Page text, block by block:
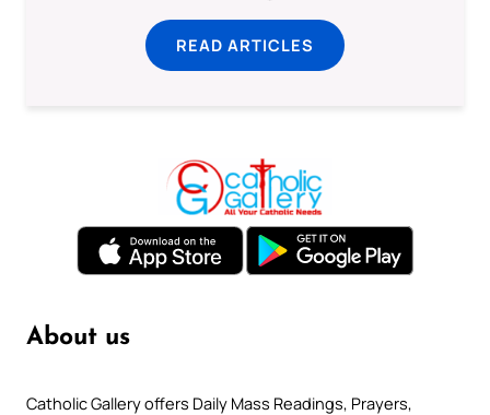
READ ARTICLES
About us
Catholic Gallery offers Daily Mass Readings, Prayers,